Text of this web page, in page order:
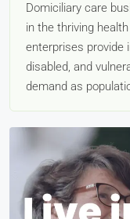
Domiciliary care
in the thriving
enterprises provide
disabled, and
demand as